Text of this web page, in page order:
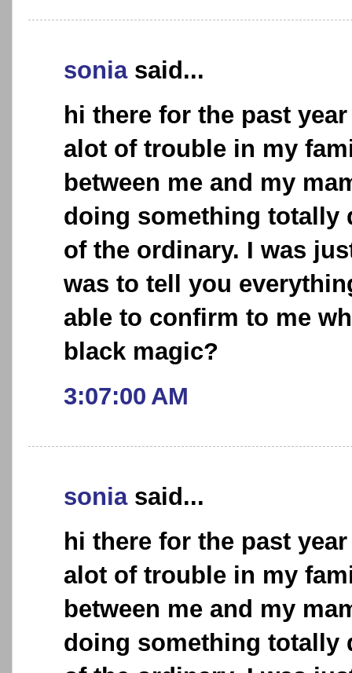
soniasaid...
hi there for the past
alot of trouble in my
between me and my
doing something totally
of the ordinary. I was
was to tell you
able to confirm to me
black magic?
3:07:00 AM
soniasaid...
hi there for the past
alot of trouble in my
between me and my
doing something totally